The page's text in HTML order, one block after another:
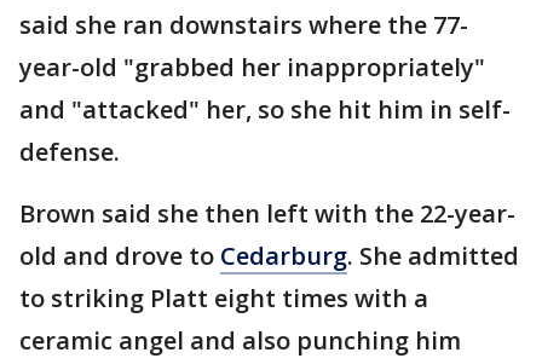
said she ran downstairs where the 77-
year-old "grabbed her inappropriately"
and "attacked" her, so she hit him in self-
defense.
Brown said she then left with the 22-year-
old and drove to Cedarburg. She admitted
to striking Platt eight times with a
ceramic angel and also punching him